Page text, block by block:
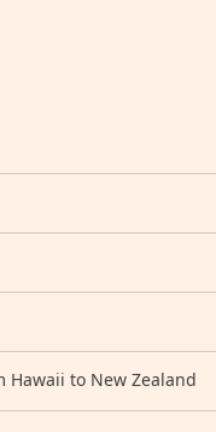
Hawaii to New Zealand